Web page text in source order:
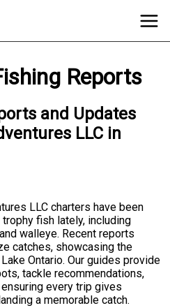
Reports
and Updates
LLC in
LLC charters have been
fish lately, including
walleye. Recent reports
catches, showcasing the
Ontario. Our guides provide
tackle recommendations,
every trip gives
a memorable catch.